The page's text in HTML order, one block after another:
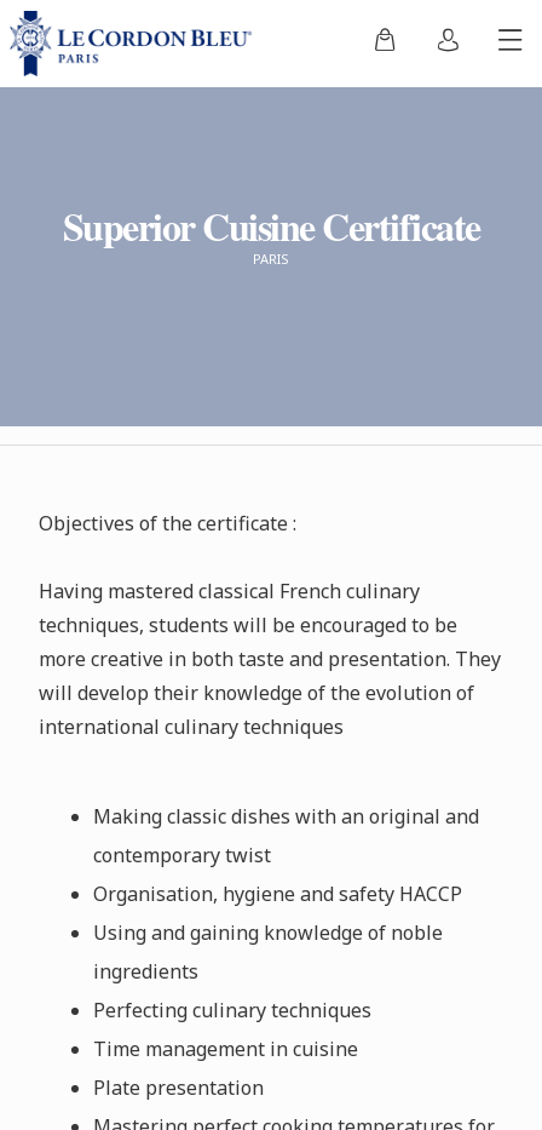
Superior Cuisine Certificate
PARIS
Objectives of the certificate :
Having mastered classical French culinary
techniques, students will be encouraged to be
more creative in both taste and presentation. They
will develop their knowledge of the evolution of
international culinary techniques
Making classic dishes with an original and
contemporary twist
Organisation, hygiene and safety HACCP
Using and gaining knowledge of noble
ingredients
Perfecting culinary techniques
Time management in cuisine
Plate presentation